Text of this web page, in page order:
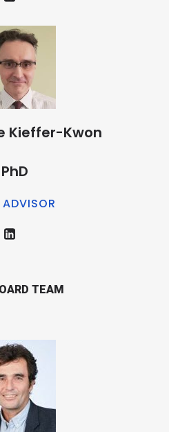
Kieffer-Kwon
PhD
TEAM